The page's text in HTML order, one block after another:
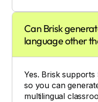
Can Brisk
language other
Yes. Brisk
so you can
multilingual